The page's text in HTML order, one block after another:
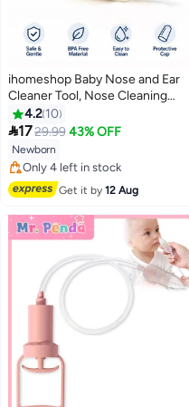
ihomeshop Baby Nose and Ear
Cleaner Tool, Nose Cleaning
Tweezers , Round-Head Ear
Nose Navel Cleaner Clip, Baby
Nasal Tweezers, Daily Care
Cleaning Tweezers, Baby
Cleaning Ear
4.2 10
1729.99 43% OFF
Newborn
#17 in Nasal Aspirators
Free Delivery
Only 4 left in stock
Get it by12 Aug